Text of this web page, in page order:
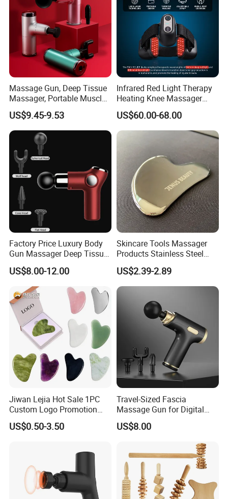
Massage Gun, Deep Tissue
Massager, Portable Muscle
Massage Machine
US$9.45-9.53
Infrared Red Light Therapy
Heating Knee Massager
Forpain Relief
US$60.00-68.00
Factory Price Luxury Body
Gun Massager Deep Tissue
Pocket Massage Gun
US$8.00-12.00
Skincare Tools Massager
Products Stainless Steel
Heart Shape Gua Sha Steel
Stainless Gua Sha Stainless
Steel
US$2.39-2.89
Jiwan Lejia Hot Sale 1PC
Custom Logo Promotion
Gift Colorful Guasha Board
Mini Body Jade Stone
Beauty Tools Handheld
Massager Gua Sha Tool
US$0.50-3.50
Travel-Sized Fascia
Massage Gun for Digital
Nomads & Remote Workers
US$8.00